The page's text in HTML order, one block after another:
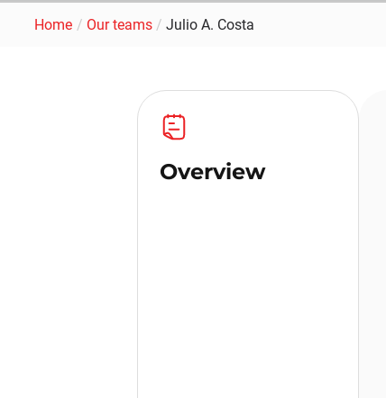
Home / Our teams / Julio A. Costa
Overview